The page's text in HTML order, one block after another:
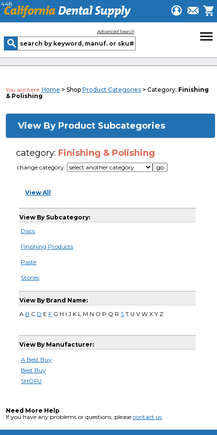
448
Advanced Search menu
You are here: Home > Shop Product Categories> Category: Finishing
& Polishing
View By Product Subcategories
category: Finishing & Polishing
change category:
View All
View By Subcategory:
Discs
Finishing Products
Paste
Stones
View By Brand Name:
A B C D E F G H I J K L M N O P Q R S T U V W X Y Z
View By Manufacturer:
A Best Buy
Best Buy
SHOFU
Need More Help
If you have any problems or questions, please contact us.